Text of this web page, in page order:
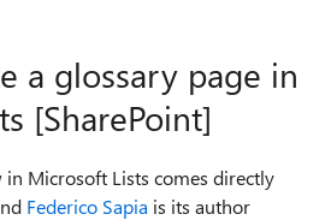
a glossary page in
[SharePoint]
in Microsoft Lists comes directly
Federico Sapia is its author